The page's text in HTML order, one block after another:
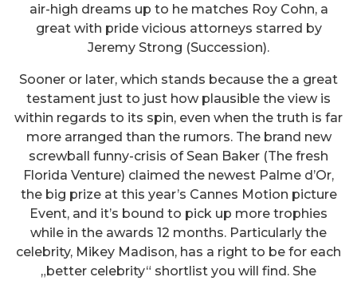
air-high dreams up to he matches Roy Cohn, a
great with pride vicious attorneys starred by
Jeremy Strong (Succession).
Sooner or later, which stands because the a great
testament just to just how plausible the view is
within regards to its spin, even when the truth is far
more arranged than the rumors. The brand new
screwball funny-crisis of Sean Baker (The fresh
Florida Venture) claimed the newest Palme d’Or,
the big prize at this year’s Cannes Motion picture
Event, and it’s bound to pick up more trophies
while in the awards 12 months. Particularly the
celebrity, Mikey Madison, has a right to be for each
„better celebrity“ shortlist you will find. She